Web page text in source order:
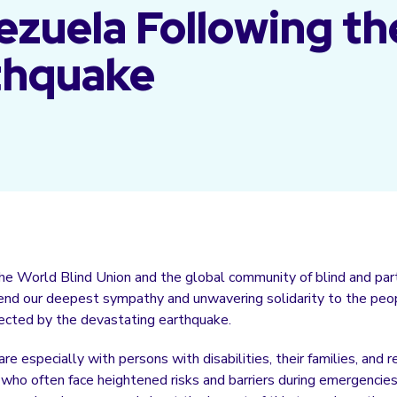
Following
World Blind Union and the global community of blind and
our deepest sympathy and unwavering solidarity to the
by the devastating earthquake.
especially with persons with disabilities, their families, and
often face heightened risks and barriers during